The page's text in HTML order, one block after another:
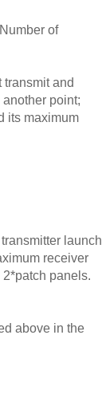
of
and
point;
its maximum
launch
receiver
panels.
above in the